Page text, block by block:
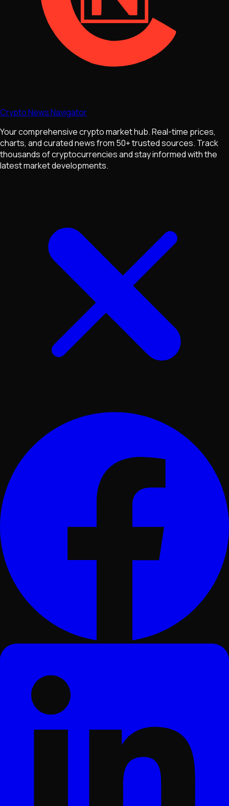
Crypto News Navigator
Your comprehensive crypto market hub. Real-time prices,
charts, and curated news from 50+ trusted sources. Track
thousands of cryptocurrencies and stay informed with the
latest market developments.